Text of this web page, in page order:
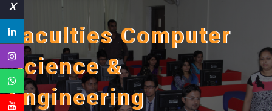
X
Faculties Computer
Science &
Engineering